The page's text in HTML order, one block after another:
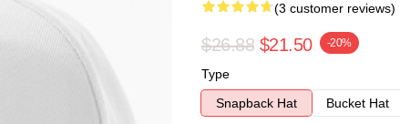
(3 customer reviews)
$26.88 $21.50 -20%
Type
Snapback Hat
Bucket Hat